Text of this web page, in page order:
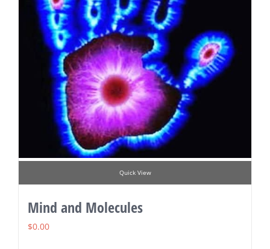
Quick View
Mind and Molecules
$0.00